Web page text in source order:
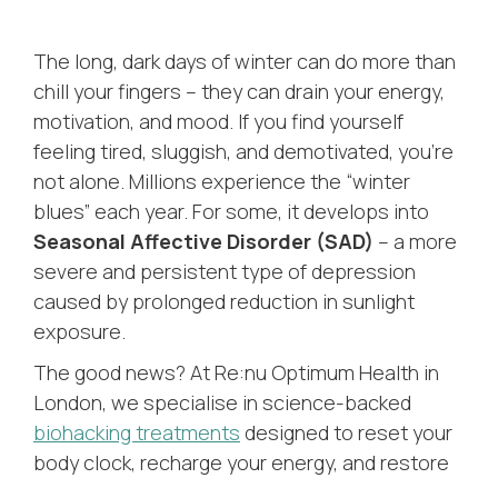
The long, dark days of winter can do more than
chill your fingers – they can drain your energy,
motivation, and mood. If you find yourself
feeling tired, sluggish, and demotivated, you’re
not alone. Millions experience the “winter
blues” each year. For some, it develops into
Seasonal Affective Disorder (SAD) – a more
severe and persistent type of depression
caused by prolonged reduction in sunlight
exposure.
The good news? At Re:nu Optimum Health in
London, we specialise in science-backed
biohacking treatments designed to reset your
body clock, recharge your energy, and restore